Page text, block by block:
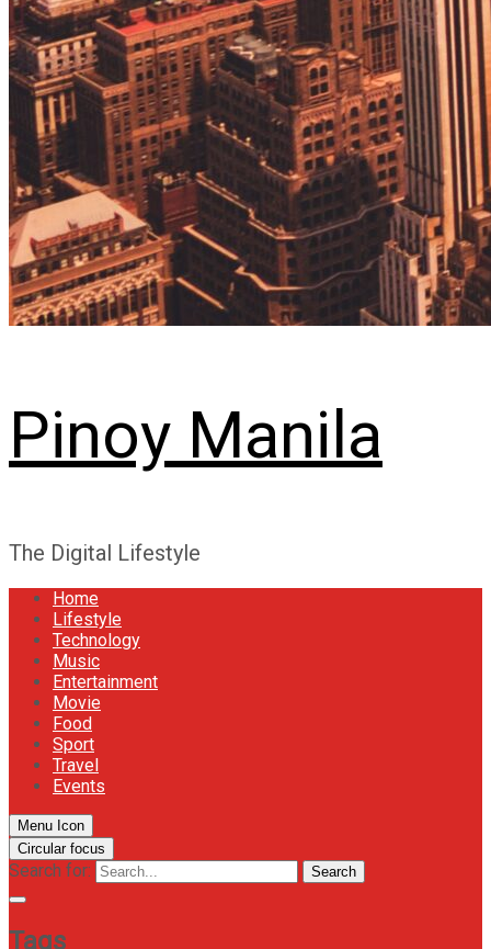
Pinoy Manila
The Digital Lifestyle
Home
Lifestyle
Technology
Music
Entertainment
Movie
Food
Sport
Travel
Events
Menu Icon
Circular focus
Search for: Search
Tags